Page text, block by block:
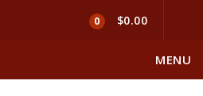
MENU
0 $0.00